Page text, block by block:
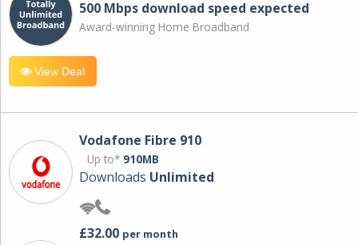
500 Mbps download speed expected
Award-winning Home Broadband
View Deal
Vodafone Fibre 910
Up to* 910MB
Downloads Unlimited
£32.00 per month